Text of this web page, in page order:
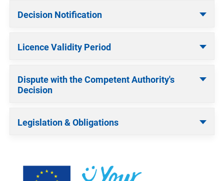
Decision Notification
Licence Validity Period
Dispute with the Competent Authority's
Decision
Legislation & Obligations